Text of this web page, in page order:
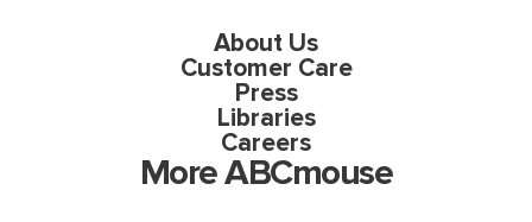
About Us
Customer Care
Press
Libraries
Careers
More ABCmouse